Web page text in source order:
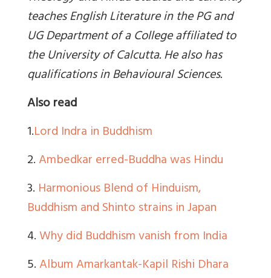
teaches English Literature in the PG and
UG Department of a College affiliated to
the University of Calcutta. He also has
qualifications in Behavioural Sciences.
Also read
1.Lord Indra in Buddhism
2.Ambedkar erred-Buddha was Hindu
3. Harmonious Blend of Hinduism,
Buddhism and Shinto strains in Japan
4.Why did Buddhism vanish from India
5.Album Amarkantak-Kapil Rishi Dhara